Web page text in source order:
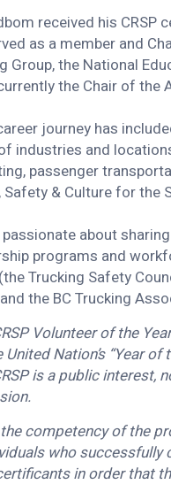
received his
as a member and
Group, the National
the Chair of the
career journey has
industries and
passenger
Safety & Culture for the
passionate about
programs and
Trucking Safety
the BC Trucking
Volunteer of the
United Nation’s “Year of
is a public
competency of the
who
in order that